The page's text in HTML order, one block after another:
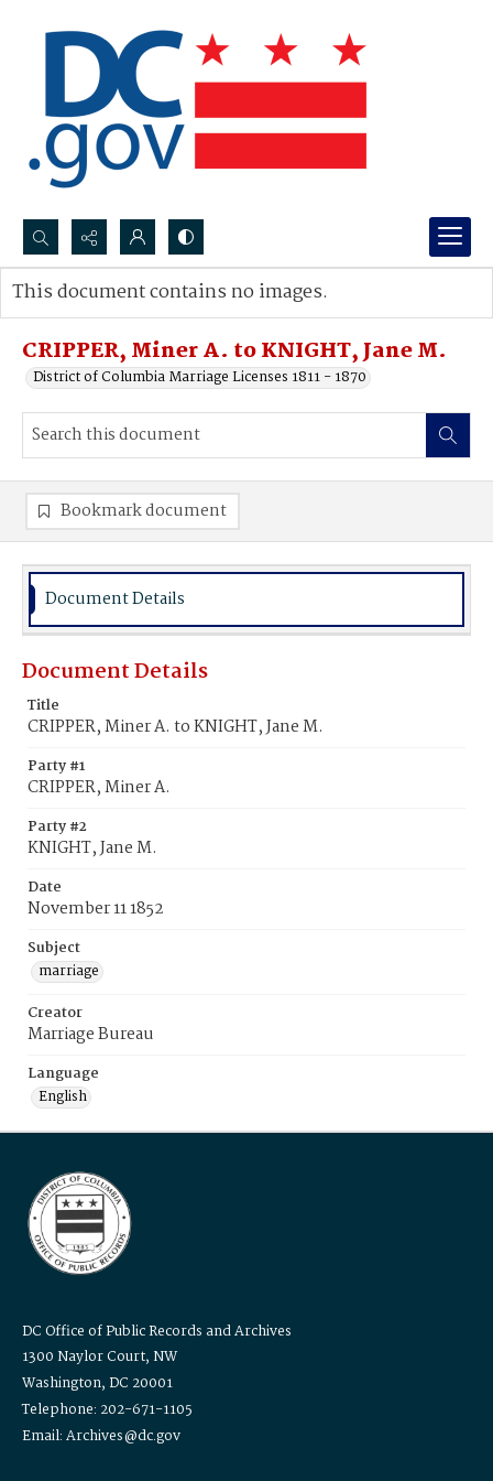
Search...
Advanced search
CRIPPER, Miner A. to KNIGHT, Jane M.
District of Columbia Marriage Licenses 1811 - 1870
This document contains no images.
Bookmark document
Document Details
Document Details
Title
CRIPPER, Miner A. to KNIGHT, Jane M.
Party #1
CRIPPER, Miner A.
Party #2
KNIGHT, Jane M.
Date
November 11 1852
Subject
marriage
Creator
Marriage Bureau
Language
English
DC Office of Public Records and Archives
1300 Naylor Court, NW
Washington, DC 20001
Telephone: 202-671-1105
Email: Archives@dc.gov